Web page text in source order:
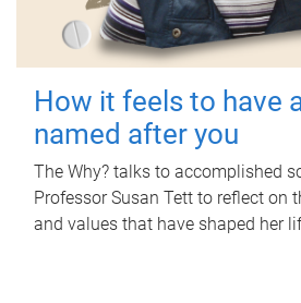
How it feels to have
named after you
The Why? talks to accomplished
Professor Susan Tett to reflect on
and values that have shaped her